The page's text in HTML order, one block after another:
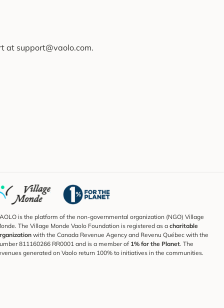
at support@vaolo.com.
is the platform of the non-governmental organization (NGO) Village
The Village Monde Vaolo Foundation is registered as a charitable
with the Canada Revenue Agency and Revenu Québec with the
811160266 RR0001 and is a member of 1% for the Planet. The
generated on Vaolo return 100% to initiatives in the communities.